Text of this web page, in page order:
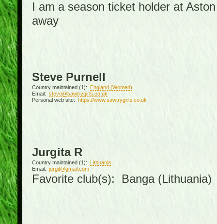
I am a season ticket holder at
away
Steve Purnell
Country maintained (1):
England (Women)
Email: steve@sawtrygirls.co.uk
Personal web site: https://www.sawtrygirls.co.uk
Jurgita R
Country maintained (1):
Lithuania
Email: jurgit@gmail.com
Favorite club(s): Banga (Lithuania)